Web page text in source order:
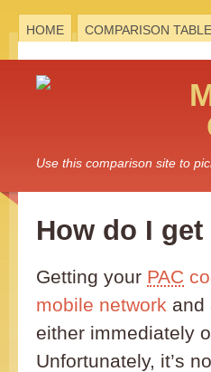
HOME COMPARISON TABLE
Use this comparison site to
How do I
Getting your PAC
mobile network and
either immediately
Unfortunately, it’s